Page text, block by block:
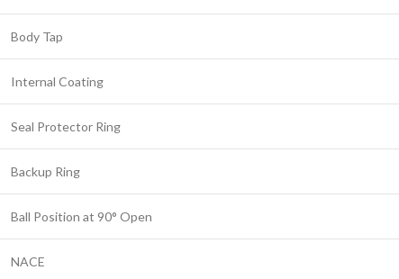
Body Tap
Internal Coating
Seal Protector Ring
Backup Ring
Ball Position at 90° Open
NACE